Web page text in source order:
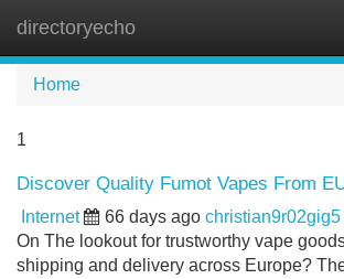
directoryecho
Home
1
Discover Quality Fumot Vapes From
Internet 66 days ago christian9r02gig5
On The lookout for trustworthy vape
shipping and delivery across Europe?